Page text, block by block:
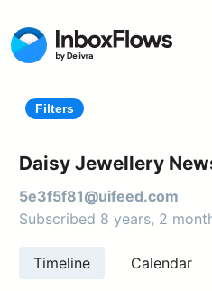
Filters
Daisy Jewellery
5e3f5f81@uifeed.com
Subscribed 8 years, 2
Timeline Calendar